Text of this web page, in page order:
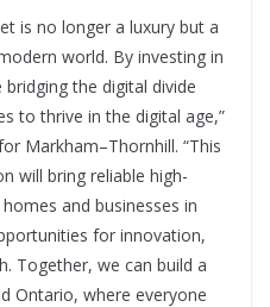
is no longer a luxury but a
world. By investing in
the digital divide
to thrive in the digital age,”
Markham–Thornhill. “This
will bring reliable high-
and businesses in
for innovation,
Together, we can build a
Ontario, where everyone